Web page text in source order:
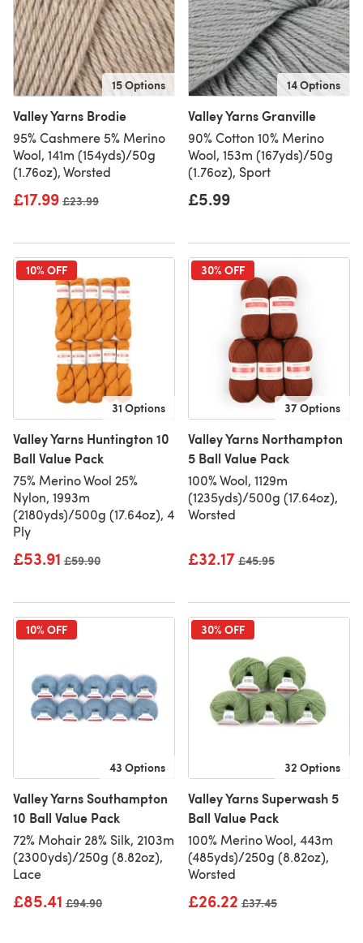
15 Options
Valley Yarns Brodie
95% Cashmere 5% Merino
Wool, 141m (154yds)/50g
(1.76oz), Worsted
£17.99 Old price
£23.99
14 Options
Valley Yarns Granville
90% Cotton 10% Merino
Wool, 153m (167yds)/50g
(1.76oz), Sport
£5.99
10% OFF
31 Options
Valley Yarns Huntington 10
Ball Value Pack
75% Merino Wool 25%
Nylon, 1993m
(2180yds)/500g (17.64oz), 4
Ply
£53.91 Old price
£59.90
30% OFF
37 Options
Valley Yarns Northampton
5 Ball Value Pack
100% Wool, 1129m
(1235yds)/500g (17.64oz),
Worsted
£32.17 Old price
£45.95
10% OFF
43 Options
Valley Yarns Southampton
10 Ball Value Pack
72% Mohair 28% Silk, 2103m
(2300yds)/250g (8.82oz),
Lace
£85.41 Old price
£94.90
30% OFF
32 Options
Valley Yarns Superwash 5
Ball Value Pack
100% Merino Wool, 443m
(485yds)/250g (8.82oz),
Worsted
£26.22 Old price
£37.45